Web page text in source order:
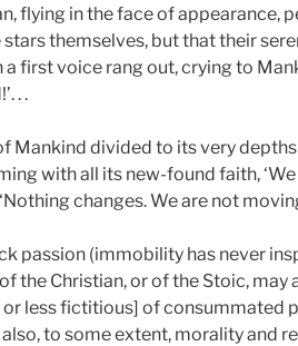
flying in the face of appearance,
themselves, but that their
first voice rang out, crying to
. .
Mankind divided to its very
with all its new-found faith,
changes. We are not
passion (immobility has never
the Christian, or of the Stoic,
less fictitious] of consummated
to some extent, morality and